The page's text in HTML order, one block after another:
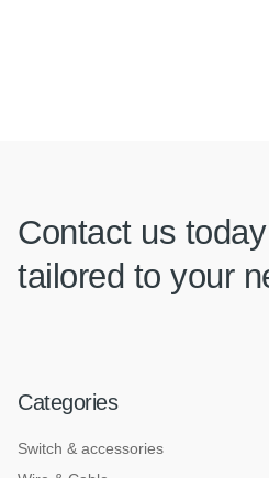
Contact us
tailored to your
Categories
Switch & accessories